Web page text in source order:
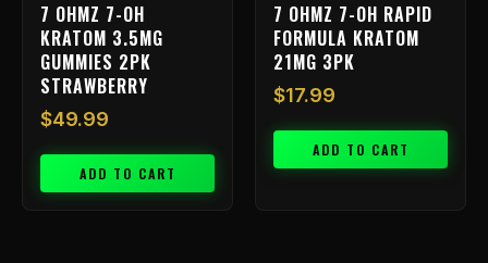
7 OHMZ 7-OH
KRATOM 3.5MG
GUMMIES 2PK
STRAWBERRY
$49.99
ADD TO CART
7 OHMZ 7-OH RAPID
FORMULA KRATOM
21MG 3PK
$17.99
ADD TO CART